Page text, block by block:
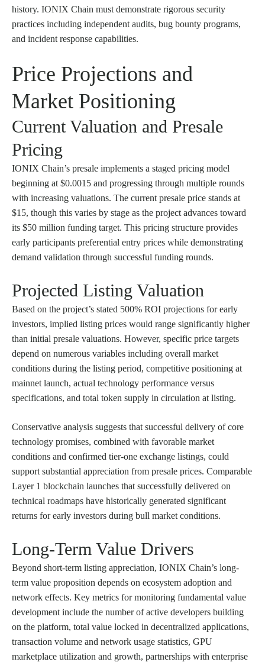
history. IONIX Chain must demonstrate rigorous security
practices including independent audits, bug bounty programs,
and incident response capabilities.
Price Projections and
Market Positioning
Current Valuation and Presale
Pricing
IONIX Chain’s presale implements a staged pricing model
beginning at $0.0015 and progressing through multiple rounds
with increasing valuations. The current presale price stands at
$15, though this varies by stage as the project advances toward
its $50 million funding target. This pricing structure provides
early participants preferential entry prices while demonstrating
demand validation through successful funding rounds.
Projected Listing Valuation
Based on the project’s stated 500% ROI projections for early
investors, implied listing prices would range significantly higher
than initial presale valuations. However, specific price targets
depend on numerous variables including overall market
conditions during the listing period, competitive positioning at
mainnet launch, actual technology performance versus
specifications, and total token supply in circulation at listing.
Conservative analysis suggests that successful delivery of core
technology promises, combined with favorable market
conditions and confirmed tier-one exchange listings, could
support substantial appreciation from presale prices. Comparable
Layer 1 blockchain launches that successfully delivered on
technical roadmaps have historically generated significant
returns for early investors during bull market conditions.
Long-Term Value Drivers
Beyond short-term listing appreciation, IONIX Chain’s long-
term value proposition depends on ecosystem adoption and
network effects. Key metrics for monitoring fundamental value
development include the number of active developers building
on the platform, total value locked in decentralized applications,
transaction volume and network usage statistics, GPU
marketplace utilization and growth, partnerships with enterprise